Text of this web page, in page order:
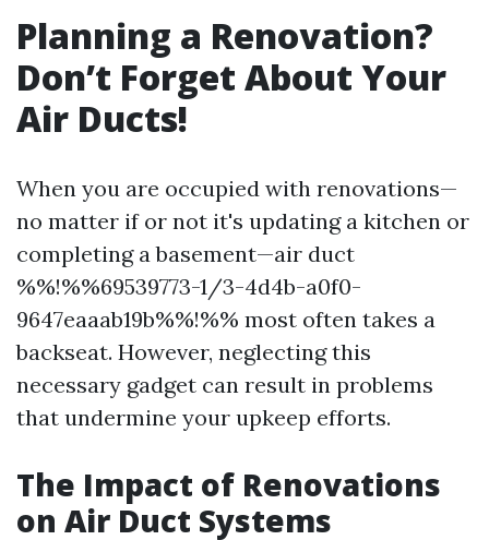
Planning a Renovation?
Don’t Forget About Your
Air Ducts!
When you are occupied with renovations—
no matter if or not it's updating a kitchen or
completing a basement—air duct
%%!%%69539773-1/3-4d4b-a0f0-
9647eaaab19b%%!%% most often takes a
backseat. However, neglecting this
necessary gadget can result in problems
that undermine your upkeep efforts.
The Impact of Renovations
on Air Duct Systems